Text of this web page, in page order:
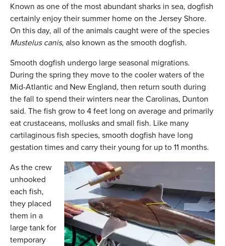
Known as one of the most abundant sharks in sea, dogfish
certainly enjoy their summer home on the Jersey Shore.
On this day, all of the animals caught were of the species
Mustelus canis, also known as the smooth dogfish.
Smooth dogfish undergo large seasonal migrations.
During the spring they move to the cooler waters of the
Mid-Atlantic and New England, then return south during
the fall to spend their winters near the Carolinas, Dunton
said. The fish grow to 4 feet long on average and primarily
eat crustaceans, mollusks and small fish. Like many
cartilaginous fish species, smooth dogfish have long
gestation times and carry their young for up to 11 months.
As the crew
unhooked
each fish,
they placed
them in a
large tank for
temporary